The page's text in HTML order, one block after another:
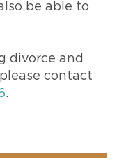
be able to
divorce and
contact
.